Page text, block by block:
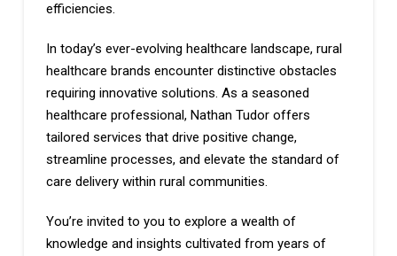
efficiencies.
In today’s ever-evolving healthcare landscape, rural
healthcare brands encounter distinctive obstacles
requiring innovative solutions. As a seasoned
healthcare professional, Nathan Tudor offers
tailored services that drive positive change,
streamline processes, and elevate the standard of
care delivery within rural communities.
You’re invited to you to explore a wealth of
knowledge and insights cultivated from years of